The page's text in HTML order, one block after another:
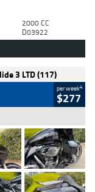
2000 CC
D03922
3 LTD (117)
per week4
$277